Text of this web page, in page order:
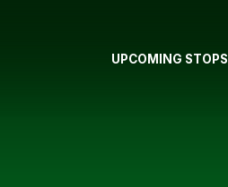
UPCOMING STOPS